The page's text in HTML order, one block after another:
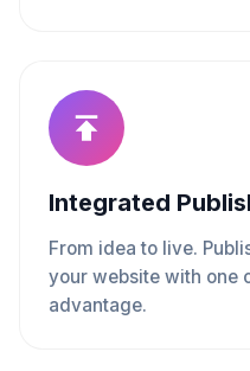
Integrated
From idea to live.
your website with one
advantage.